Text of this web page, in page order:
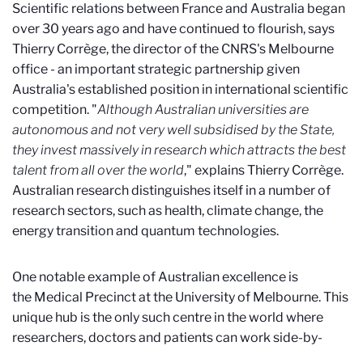
Scientific relations between France and Australia began
over 30 years ago and have continued to flourish, says
Thierry Corrège, the director of the CNRS's Melbourne
office - an important strategic partnership given
Australia's established position in international scientific
competition. "Although Australian universities are
autonomous and not very well subsidised by the State,
they invest massively in research which attracts the best
talent from all over the world," explains Thierry Corrège.
Australian research distinguishes itself in a number of
research sectors, such as health, climate change, the
energy transition and quantum technologies.
One notable example of Australian excellence is
the Medical Precinct at the University of Melbourne. This
unique hub is the only such centre in the world where
researchers, doctors and patients can work side-by-